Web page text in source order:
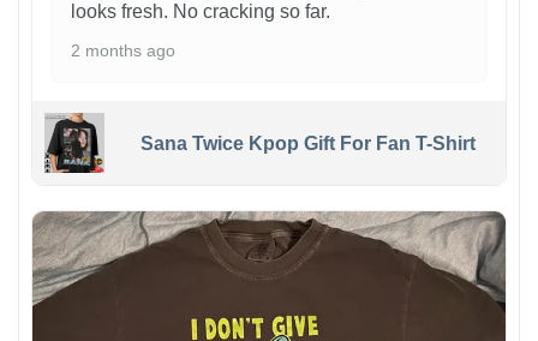
looks fresh. No cracking so far.
2 months ago
Sana Twice Kpop Gift For Fan T-Shirt